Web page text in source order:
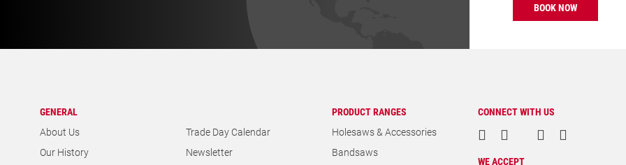
BOOK NOW
GENERAL
About Us
Our History
Trade Day Calendar
Newsletter
PRODUCT RANGES
Holesaws & Accessories
Bandsaws
CONNECT WITH US
WE ACCEPT